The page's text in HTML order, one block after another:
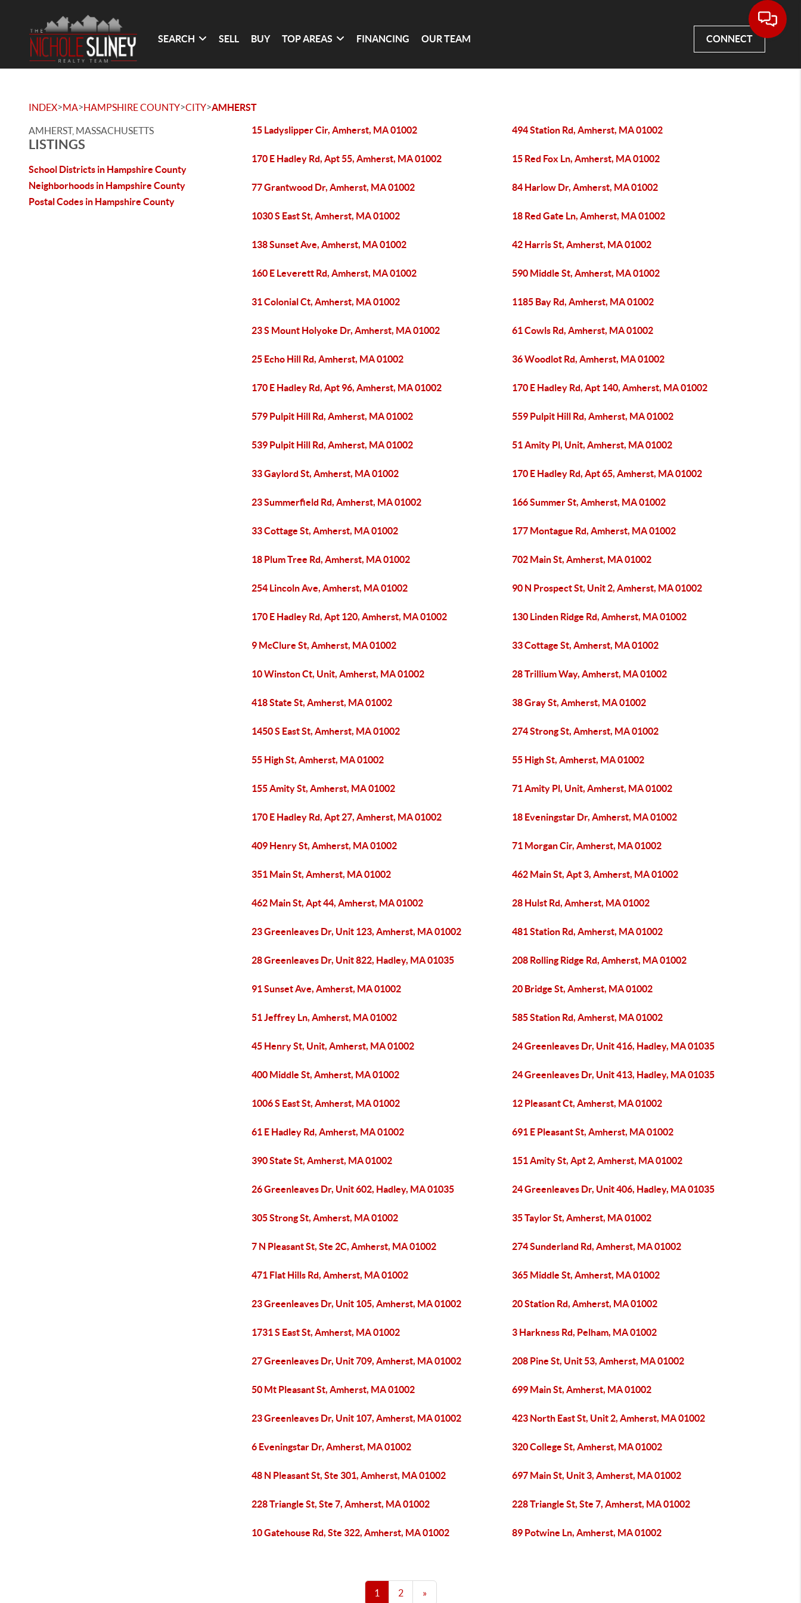
SEARCH SELL BUY TOP AREAS FINANCING OUR TEAM CONNECT
INDEX>MA>HAMPSHIRE COUNTY>CITY>AMHERST
AMHERST, MASSACHUSETTS
LISTINGS
School Districts in Hampshire County
Neighborhoods in Hampshire County
Postal Codes in Hampshire County
15 Ladyslipper Cir, Amherst, MA 01002 494 Station Rd, Amherst, MA 01002
170 E Hadley Rd, Apt 55, Amherst, MA 01002 15 Red Fox Ln, Amherst, MA 01002
77 Grantwood Dr, Amherst, MA 01002 84 Harlow Dr, Amherst, MA 01002
1030 S East St, Amherst, MA 01002 18 Red Gate Ln, Amherst, MA 01002
138 Sunset Ave, Amherst, MA 01002 42 Harris St, Amherst, MA 01002
160 E Leverett Rd, Amherst, MA 01002 590 Middle St, Amherst, MA 01002
31 Colonial Ct, Amherst, MA 01002 1185 Bay Rd, Amherst, MA 01002
23 S Mount Holyoke Dr, Amherst, MA 01002 61 Cowls Rd, Amherst, MA 01002
25 Echo Hill Rd, Amherst, MA 01002 36 Woodlot Rd, Amherst, MA 01002
170 E Hadley Rd, Apt 96, Amherst, MA 01002 170 E Hadley Rd, Apt 140, Amherst, MA 01002
579 Pulpit Hill Rd, Amherst, MA 01002 559 Pulpit Hill Rd, Amherst, MA 01002
539 Pulpit Hill Rd, Amherst, MA 01002 51 Amity Pl, Unit, Amherst, MA 01002
33 Gaylord St, Amherst, MA 01002 170 E Hadley Rd, Apt 65, Amherst, MA 01002
23 Summerfield Rd, Amherst, MA 01002 166 Summer St, Amherst, MA 01002
33 Cottage St, Amherst, MA 01002 177 Montague Rd, Amherst, MA 01002
18 Plum Tree Rd, Amherst, MA 01002 702 Main St, Amherst, MA 01002
254 Lincoln Ave, Amherst, MA 01002 90 N Prospect St, Unit 2, Amherst, MA 01002
170 E Hadley Rd, Apt 120, Amherst, MA 01002 130 Linden Ridge Rd, Amherst, MA 01002
9 McClure St, Amherst, MA 01002 33 Cottage St, Amherst, MA 01002
10 Winston Ct, Unit, Amherst, MA 01002 28 Trillium Way, Amherst, MA 01002
418 State St, Amherst, MA 01002 38 Gray St, Amherst, MA 01002
1450 S East St, Amherst, MA 01002 274 Strong St, Amherst, MA 01002
55 High St, Amherst, MA 01002 55 High St, Amherst, MA 01002
155 Amity St, Amherst, MA 01002 71 Amity Pl, Unit, Amherst, MA 01002
170 E Hadley Rd, Apt 27, Amherst, MA 01002 18 Eveningstar Dr, Amherst, MA 01002
409 Henry St, Amherst, MA 01002 71 Morgan Cir, Amherst, MA 01002
351 Main St, Amherst, MA 01002 462 Main St, Apt 3, Amherst, MA 01002
462 Main St, Apt 44, Amherst, MA 01002 28 Hulst Rd, Amherst, MA 01002
23 Greenleaves Dr, Unit 123, Amherst, MA 01002 481 Station Rd, Amherst, MA 01002
28 Greenleaves Dr, Unit 822, Hadley, MA 01035 208 Rolling Ridge Rd, Amherst, MA 01002
91 Sunset Ave, Amherst, MA 01002 20 Bridge St, Amherst, MA 01002
51 Jeffrey Ln, Amherst, MA 01002 585 Station Rd, Amherst, MA 01002
45 Henry St, Unit, Amherst, MA 01002 24 Greenleaves Dr, Unit 416, Hadley, MA 01035
400 Middle St, Amherst, MA 01002 24 Greenleaves Dr, Unit 413, Hadley, MA 01035
1006 S East St, Amherst, MA 01002 12 Pleasant Ct, Amherst, MA 01002
61 E Hadley Rd, Amherst, MA 01002 691 E Pleasant St, Amherst, MA 01002
390 State St, Amherst, MA 01002 151 Amity St, Apt 2, Amherst, MA 01002
26 Greenleaves Dr, Unit 602, Hadley, MA 01035 24 Greenleaves Dr, Unit 406, Hadley, MA 01035
305 Strong St, Amherst, MA 01002 35 Taylor St, Amherst, MA 01002
7 N Pleasant St, Ste 2C, Amherst, MA 01002 274 Sunderland Rd, Amherst, MA 01002
471 Flat Hills Rd, Amherst, MA 01002 365 Middle St, Amherst, MA 01002
23 Greenleaves Dr, Unit 105, Amherst, MA 01002 20 Station Rd, Amherst, MA 01002
1731 S East St, Amherst, MA 01002 3 Harkness Rd, Pelham, MA 01002
27 Greenleaves Dr, Unit 709, Amherst, MA 01002 208 Pine St, Unit 53, Amherst, MA 01002
50 Mt Pleasant St, Amherst, MA 01002 699 Main St, Amherst, MA 01002
23 Greenleaves Dr, Unit 107, Amherst, MA 01002 423 North East St, Unit 2, Amherst, MA 01002
6 Eveningstar Dr, Amherst, MA 01002 320 College St, Amherst, MA 01002
48 N Pleasant St, Ste 301, Amherst, MA 01002 697 Main St, Unit 3, Amherst, MA 01002
228 Triangle St, Ste 7, Amherst, MA 01002 228 Triangle St, Ste 7, Amherst, MA 01002
10 Gatehouse Rd, Ste 322, Amherst, MA 01002 89 Potwine Ln, Amherst, MA 01002
1 2 »